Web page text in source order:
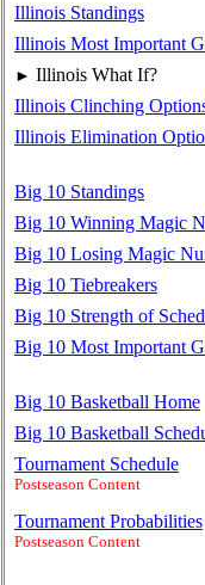
Illinois Standings
Illinois Most Important
► Illinois What If?
Illinois Clinching
Illinois Elimination
Big 10 Standings
Big 10 Winning Magic
Big 10 Losing Magic
Big 10 Tiebreakers
Big 10 Strength of
Big 10 Most Important
Big 10 Basketball Home
Big 10 Basketball
Tournament Schedule
Postseason Content
Tournament Probabilities
Postseason Content